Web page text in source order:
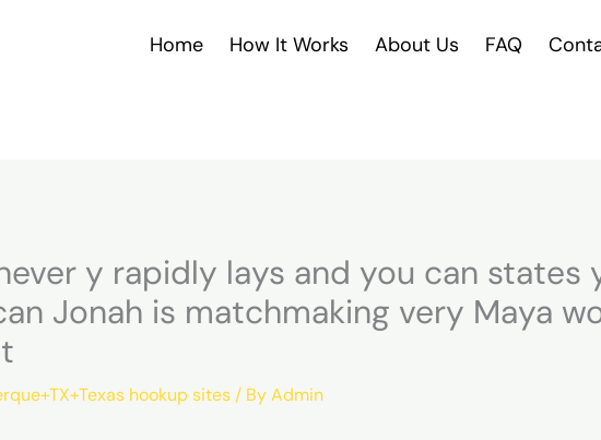
Home How It Works About Us FAQ
y rapidly lays and you can
Jonah is matchmaking very Maya
hookup sites/ ByAdmin